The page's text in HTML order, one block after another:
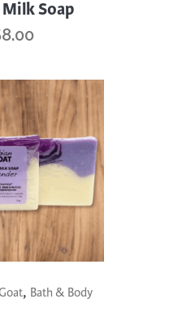
Milk Soap
8.00
, Bath & Body